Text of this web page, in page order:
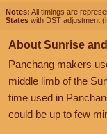
Notes: All timings are
States with DST adjustment
About Sunrise
Panchang makers
middle limb of the
time used in
could be up to few